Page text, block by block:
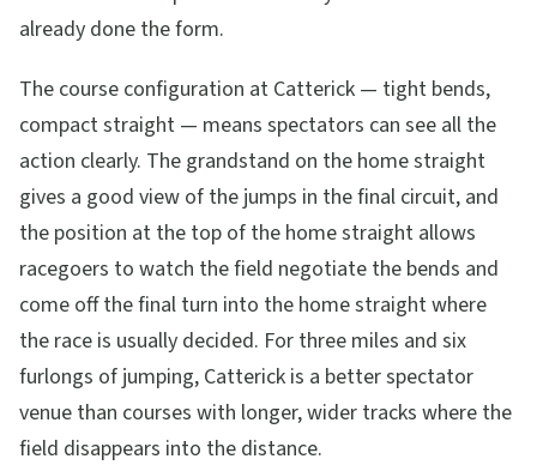
already done the form.
The course configuration at Catterick — tight bends,
compact straight — means spectators can see all the
action clearly. The grandstand on the home straight
gives a good view of the jumps in the final circuit, and
the position at the top of the home straight allows
racegoers to watch the field negotiate the bends and
come off the final turn into the home straight where
the race is usually decided. For three miles and six
furlongs of jumping, Catterick is a better spectator
venue than courses with longer, wider tracks where the
field disappears into the distance.